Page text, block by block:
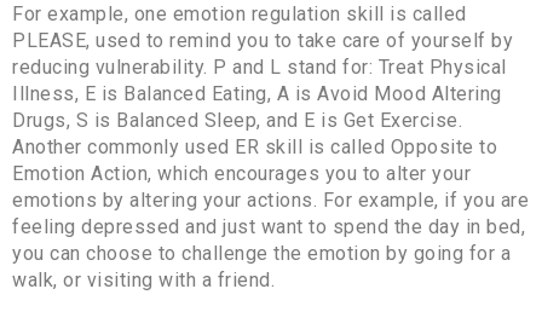
For example, one emotion regulation skill is called
PLEASE, used to remind you to take care of yourself by
reducing vulnerability. P and L stand for: Treat Physical
Illness, E is Balanced Eating, A is Avoid Mood Altering
Drugs, S is Balanced Sleep, and E is Get Exercise.
Another commonly used ER skill is called Opposite to
Emotion Action, which encourages you to alter your
emotions by altering your actions. For example, if you are
feeling depressed and just want to spend the day in bed,
you can choose to challenge the emotion by going for a
walk, or visiting with a friend.